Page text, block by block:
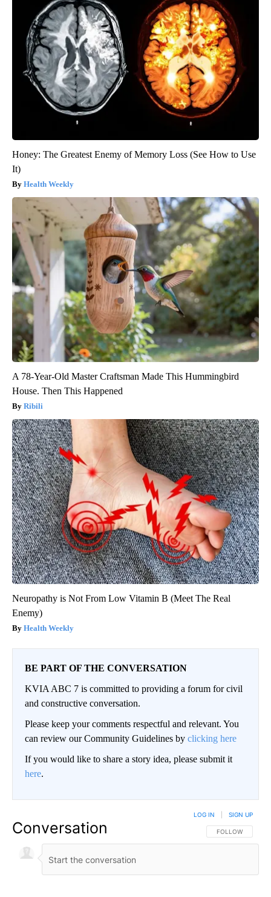
Honey: The Greatest Enemy of Memory Loss (See How to Use
It)
Health Weekly
A 78-Year-Old Master Craftsman Made This Hummingbird
House. Then This Happened
Ribili
Neuropathy is Not From Low Vitamin B (Meet The Real
Enemy)
Health Weekly
BE PART OF THE CONVERSATION
KVIA ABC 7 is committed to providing a forum for civil
and constructive conversation.
Please keep your comments respectful and relevant. You
can review our Community Guidelines by clicking here
If you would like to share a story idea, please submit it
here.
Conversation FOLLOW THIS
FOLLOW
LOG IN SIGN UP